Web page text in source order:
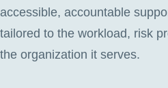
accessible, accountable
tailored to the workload, risk
the organization it serves.